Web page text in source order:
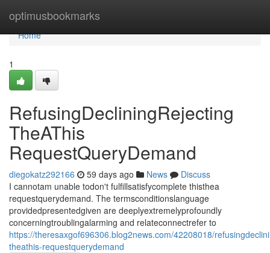
optimusbookmarks
Home
Home
1
RefusingDecliningRejecting
TheAThis
RequestQueryDemand
diegokatz292166 59 days ago News
Discuss
I cannotam unable todon't fulfillsatisfycomplete thisthea
requestquerydemand. The termsconditionslanguage
providedpresentedgiven are deeplyextremelyprofoundly
concerningtroublingalarming and relateconnectrefer to
https://theresaxgof696306.blog2news.com/42208018/
theathis-requestquerydemand